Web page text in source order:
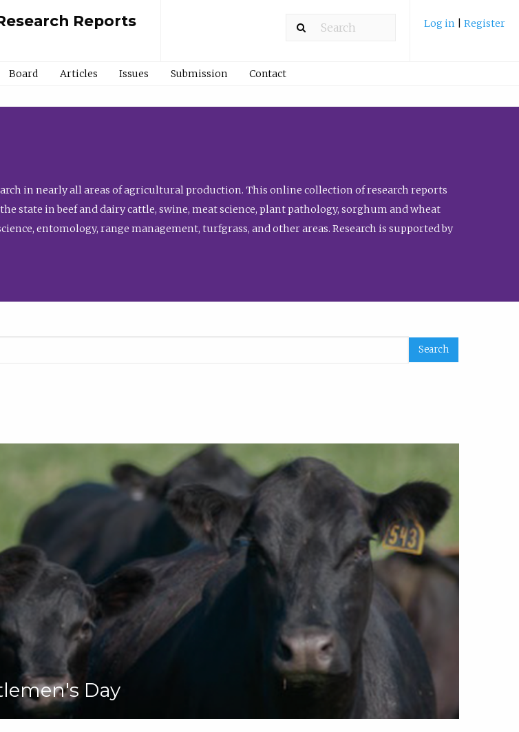
Reports Log in Register
Board Articles Issues Submission Contact
in nearly all areas of agricultural production. This online collection of research reports
state in beef and dairy cattle, swine, meat science, plant pathology, sorghum and wheat
entomology, range management, turfgrass, and other areas. Research is supported by
Day